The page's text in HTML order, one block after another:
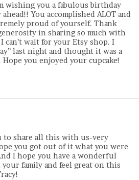
wishing you a fabulous birthday
You accomplished ALOT and
proud of yourself. Thank
in sharing so much with
can’t wait for your Etsy shop. I
last night and thought it was a
Hope you enjoyed your cupcake!
to share all this with us-very
you got out of it what you were
I hope you have a wonderful
family and feel great on this